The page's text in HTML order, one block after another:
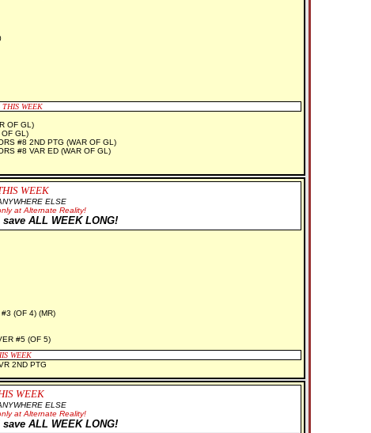
THIS WEEK
OF GL)
GL)
#8 2ND PTG (WAR OF GL)
#8 VAR ED (WAR OF GL)
WEEK
ELSE
at Alternate Reality!
ALL WEEK LONG!
(OF 4) (MR)
#5 (OF 5)
WEEK
2ND PTG
WEEK
ELSE
at Alternate Reality!
ALL WEEK LONG!